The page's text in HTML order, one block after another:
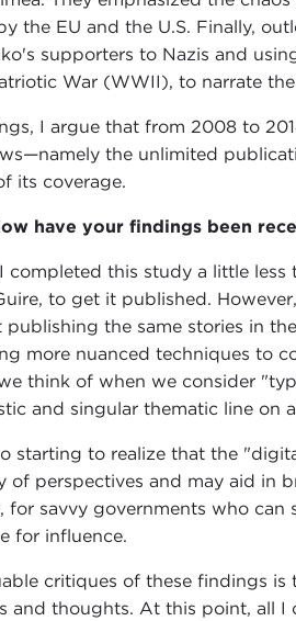
the EU and the U.S. Finally,
supporters to Nazis and
War (WWII), to narrate
I argue that from 2008 to
the unlimited
its coverage.
have your findings been
I completed this study a little
to get it published.
the same stories in
more nuanced techniques to
think of when we consider
and singular thematic line on
starting to realize that the
of perspectives and may aid in
for savvy governments who
for influence.
critiques of these findings
and thoughts. At this point, all